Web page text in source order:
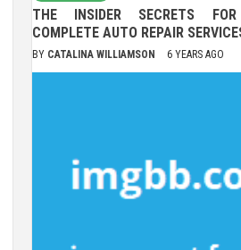
THE INSIDER SECRETS
COMPLETE AUTO REPAIR
BY CATALINA WILLIAMSON 6 YEARS AGO